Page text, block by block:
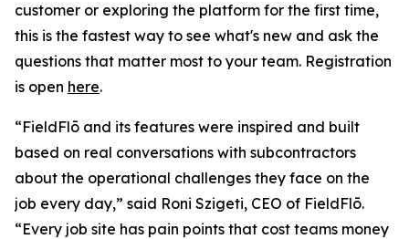
customer or exploring the platform for the first time,
this is the fastest way to see what's new and ask the
questions that matter most to your team. Registration
is open here.
“FieldFlō and its features were inspired and built
based on real conversations with subcontractors
about the operational challenges they face on the
job every day,” said Roni Szigeti, CEO of FieldFlō.
“Every job site has pain points that cost teams money